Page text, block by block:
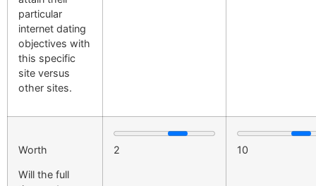
particular
internet dating
objectives with
this specific
site versus
other sites.
Worth
Will the full
2 10